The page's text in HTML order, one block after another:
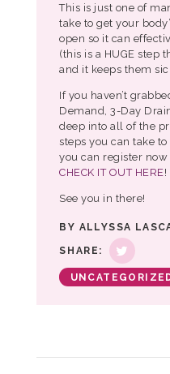
This is just one of
take to get your
open so it can
(this is a HUGE step
and it keeps them
If you haven’t
Demand, 3-Day
deep into all of the
steps you can take
you can register
CHECK IT OUT HERE !
See you in there!
BY ALLYSSA
SHARE: